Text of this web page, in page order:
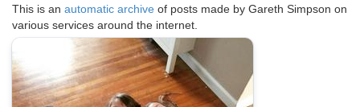
This is an automatic archive of posts made by Gareth Simpson on
various services around the internet.